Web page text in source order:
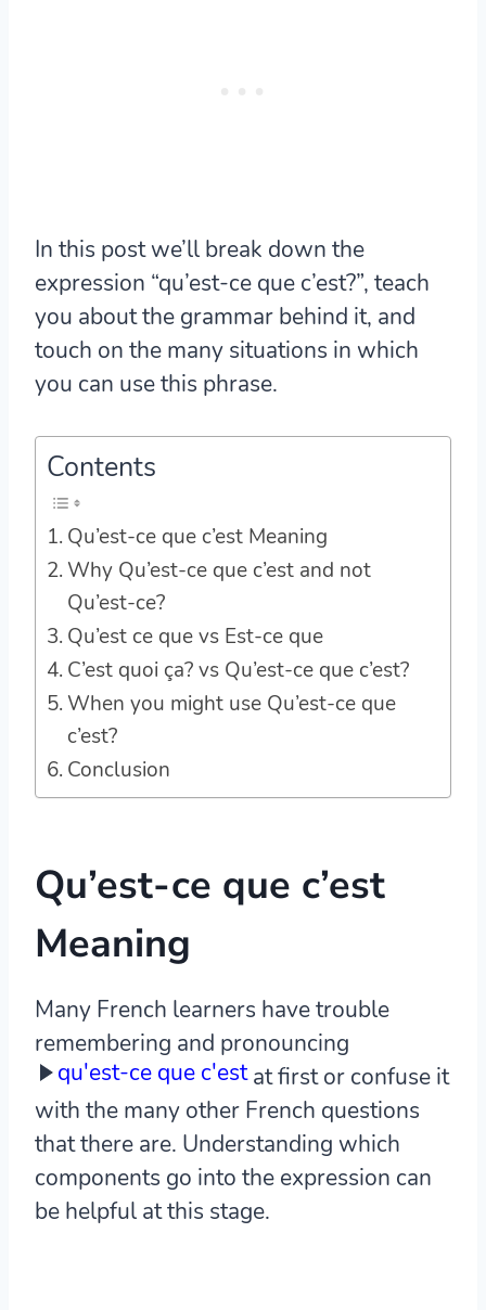
In this post we’ll break down the
expression “qu’est-ce que c’est?”, teach
you about the grammar behind it, and
touch on the many situations in which
you can use this phrase.
Contents
Qu’est-ce que c’est Meaning
Why Qu’est-ce que c’est and not
Qu’est-ce?
Qu’est ce que vs Est-ce que
C’est quoi ça? vs Qu’est-ce que c’est?
When you might use Qu’est-ce que
c’est?
Conclusion
Qu’est-ce que c’est
Meaning
Many French learners have trouble
remembering and pronouncing
qu'est-ce que c'estat first or confuse it
with the many other French questions
that there are. Understanding which
components go into the expression can
be helpful at this stage.